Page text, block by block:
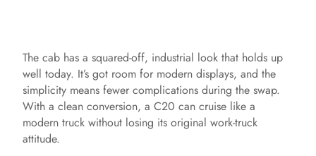
The cab has a squared-off, industrial look that holds up
well today. It’s got room for modern displays, and the
simplicity means fewer complications during the swap.
With a clean conversion, a C20 can cruise like a
modern truck without losing its original work-truck
attitude.